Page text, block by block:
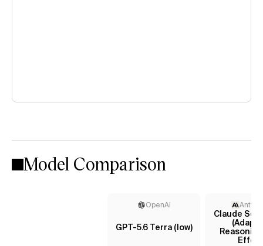
Model Comparison
OpenAI
GPT-5.6 Terra (low)
Claude